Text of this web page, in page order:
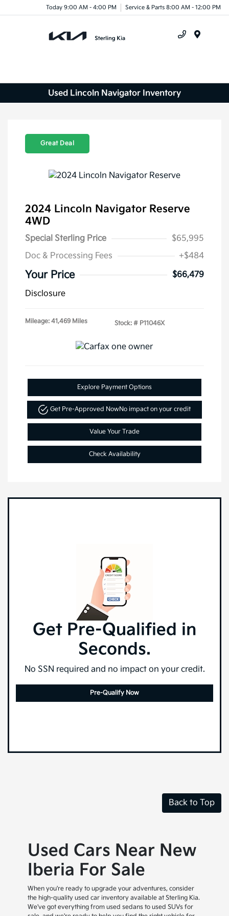
Today 9:00 AM - 4:00 PM Service & Parts 8:00 AM - 12:00 PM
Used Lincoln Navigator Inventory
Great Deal
2024 Lincoln Navigator Reserve
4WD
Special Sterling Price
$65,995
Doc & Processing Fees
+$484
Your Price
$66,479
Disclosure
Mileage: 41,469 Miles Stock: # P11046X
Explore Payment Options
Get Pre-Approved NowNo impact on your credit
Value Your Trade
Check Availability
Get Pre-Qualified in
Seconds.
No SSN required and no impact on your credit.
Pre-Qualify Now
Back to Top
Used Cars Near New
Iberia For Sale
When you're ready to upgrade your adventures, consider
the high-quality used car inventory available at Sterling Kia.
We've got everything from used sedans to used SUVs for